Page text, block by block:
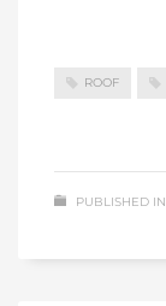
ROOF
PUBLISHED IN